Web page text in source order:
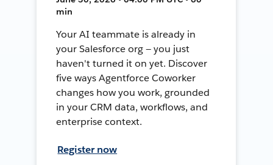
min
Your AI teammate is already in
your Salesforce org — you just
haven't turned it on yet. Discover
five ways Agentforce Coworker
changes how you work, grounded
in your CRM data, workflows, and
enterprise context.
Register now